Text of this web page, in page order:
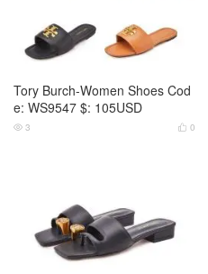
Tory Burch-Women Shoes Cod
e: WS9547 $: 105USD
 0
 3